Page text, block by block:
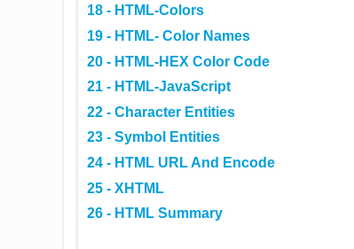
18 - HTML-Colors
19 - HTML- Color Names
20 - HTML-HEX Color Code
21 - HTML-JavaScript
22 - Character Entities
23 - Symbol Entities
24 - HTML URL And Encode
25 - XHTML
26 - HTML Summary